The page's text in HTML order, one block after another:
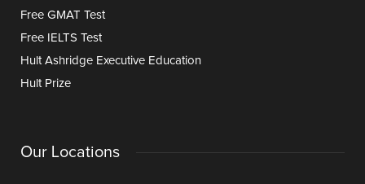
Free GMAT Test
Free IELTS Test
Hult Ashridge Executive Education
Hult Prize
Our Locations